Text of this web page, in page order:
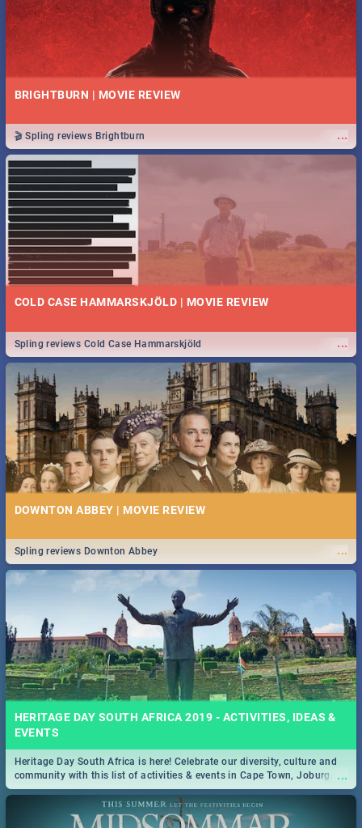
BRIGHTBURN | MOVIE REVIEW
...
🎬 Spling reviews Brightburn
COLD CASE HAMMARSKJÖLD | MOVIE REVIEW
...
Spling reviews Cold Case Hammarskjöld
DOWNTON ABBEY | MOVIE REVIEW
...
Spling reviews Downton Abbey
HERITAGE DAY SOUTH AFRICA 2019 - ACTIVITIES, IDEAS &
EVENTS
...
Heritage Day South Africa is here! Celebrate our diversity, culture and
community with this list of activities & events in Cape Town, Joburg,
Durban and Pretoria.